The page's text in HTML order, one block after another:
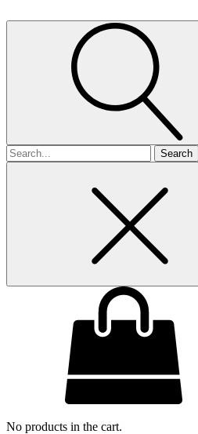
Search
for
No products in the cart.